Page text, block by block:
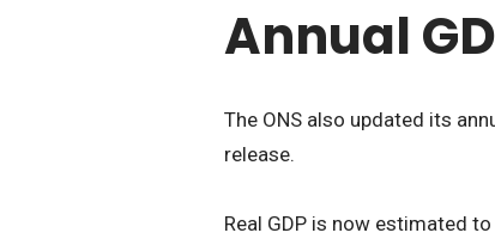
Annual
The ONS also updated its
release.
Real GDP is now estimated